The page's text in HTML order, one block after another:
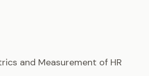
and Measurement of HR